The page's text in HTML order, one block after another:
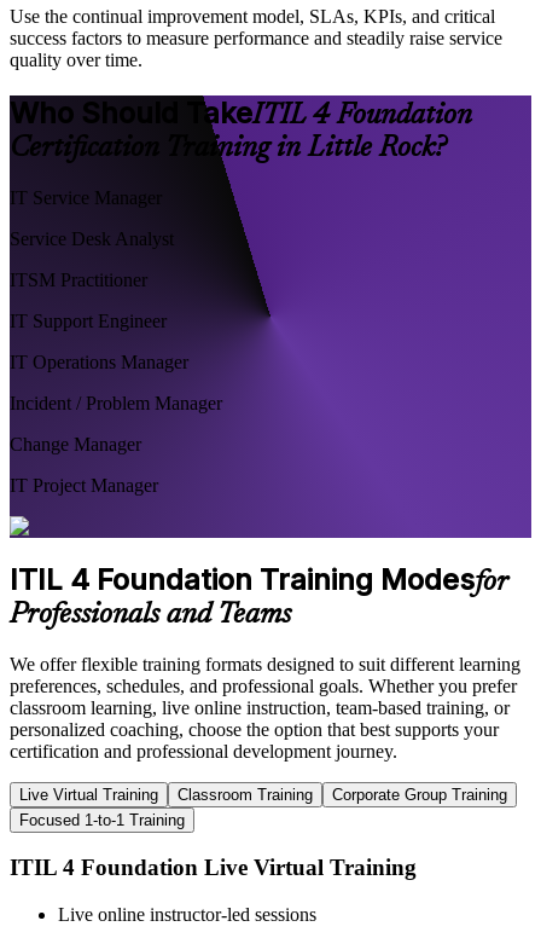
Use the continual improvement model, SLAs, KPIs, and critical
success factors to measure performance and steadily raise service
quality over time.
Who Should TakeITIL 4 Foundation
Certification Training in Little Rock?
IT Service Manager
Service Desk Analyst
ITSM Practitioner
IT Support Engineer
IT Operations Manager
Incident / Problem Manager
Change Manager
IT Project Manager
ITIL 4 Foundation Training Modesfor
Professionals and Teams
We offer flexible training formats designed to suit different learning
preferences, schedules, and professional goals. Whether you prefer
classroom learning, live online instruction, team-based training, or
personalized coaching, choose the option that best supports your
certification and professional development journey.
Live Virtual Training Classroom Training
Corporate Group Training
Focused 1-to-1 Training
ITIL 4 Foundation Live Virtual Training
Live online instructor-led sessions